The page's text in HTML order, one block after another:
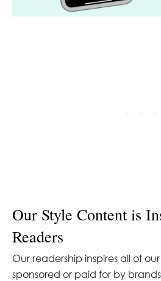
Our Style Content is
Readers
Our readership inspires all of
sponsored or paid for by